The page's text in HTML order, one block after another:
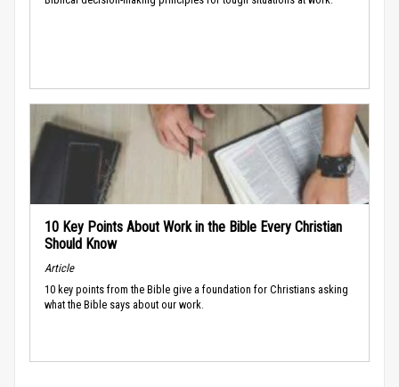
10 Key Points About Work in the Bible Every Christian
Should Know
Article
10 key points from the Bible give a foundation for Christians asking
what the Bible says about our work.